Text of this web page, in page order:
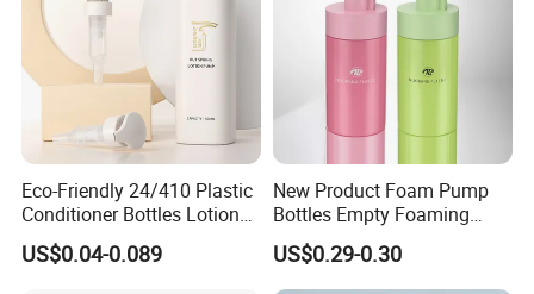
Eco-Friendly 24/410 Plastic
Conditioner Bottles Lotion
Pump for Soap Shampoo
Plastic Bottle
US$0.04-0.089
New Product Foam Pump
Bottles Empty Foaming
Liquid Soap Dispensers for
Refillable Travel Hand Soap
Shampoo Bottle 200ml
US$0.29-0.30